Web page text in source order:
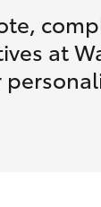
at